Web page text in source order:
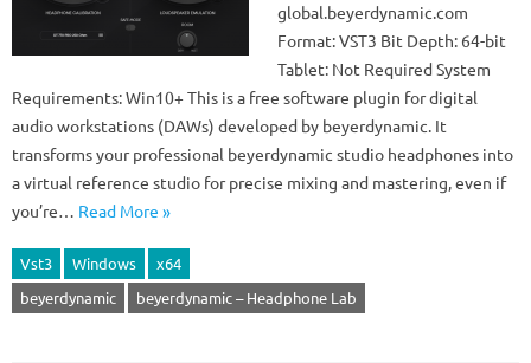
global.beyerdynamic.com
Format: VST3 Bit Depth: 64-bit
Tablet: Not Required System
Requirements: Win10+ This is a free software plugin for digital
audio workstations (DAWs) developed by beyerdynamic. It
transforms your professional beyerdynamic studio headphones into
a virtual reference studio for precise mixing and mastering, even if
you’re… Read More »
Vst3 Windows
x64
beyerdynamic
beyerdynamic – Headphone Lab